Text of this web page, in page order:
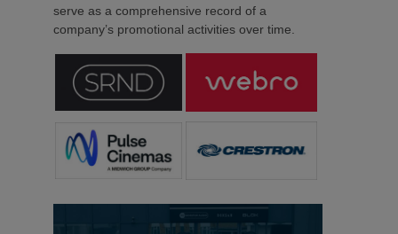
serve as a comprehensive record of a
company’s promotional activities over time.